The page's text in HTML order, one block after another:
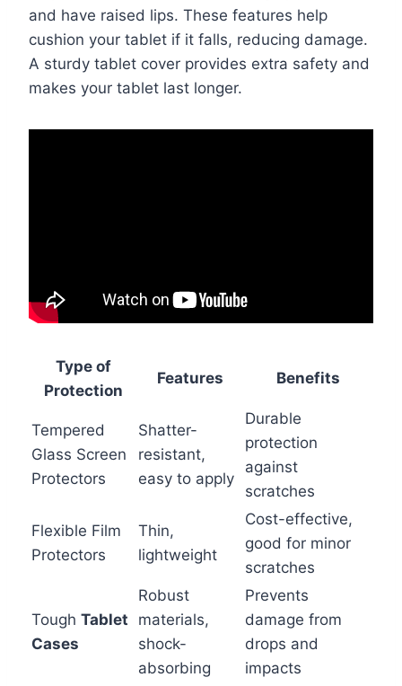
and have raised lips. These features help
cushion your tablet if it falls, reducing damage.
A sturdy tablet cover provides extra safety and
makes your tablet last longer.
Type of
Protection
Features Benefits
Tempered
Glass Screen
Protectors
Shatter-
resistant,
easy to apply
Durable
protection
against
scratches
Flexible Film
Protectors
Thin,
lightweight
Cost-effective,
good for minor
scratches
Tough Tablet
Cases
Robust
materials,
shock-
absorbing
Prevents
damage from
drops and
impacts